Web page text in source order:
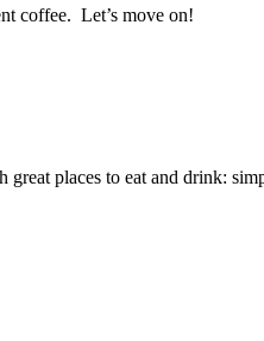
coffee. Let’s move on!
places to eat and drink: